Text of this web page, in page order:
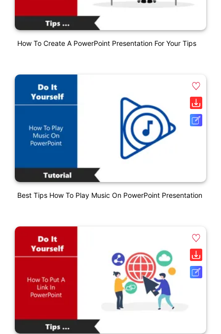
How To Create A PowerPoint Presentation For Your Tips
Best Tips How To Play Music On PowerPoint Presentation